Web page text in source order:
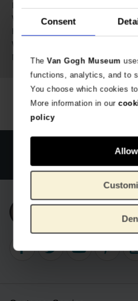
Consent
TheVan Gogh Museum
functions, analytics, and to
You choose which cookies
More information in our
policy
Length:
Width: 24 cm
Height:
Weight:
Material: RPET
Official webstore Van Gogh